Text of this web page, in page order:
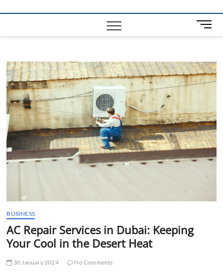
M
e
B
u
o
n
BUSINESS
AC Repair Services in Dubai: Keeping
Your Cool in the Desert Heat
30 January 2024
No Comments